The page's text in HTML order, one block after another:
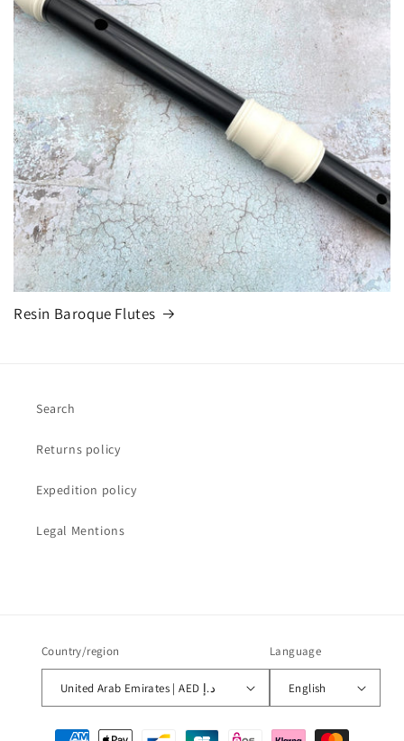
Resin Baroque Flutes
Search
Returns policy
Expedition policy
Legal Mentions
Country/region
United Arab Emirates | AED د.إ
Language
English
Payment